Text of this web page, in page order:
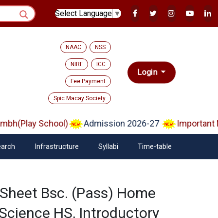
Select Language ▼
NAAC NSS
NIRF ICC
Fee Payment
Spic Macay Society
Login
School) Admission 2026-27 Important
Infrastructure Syllabi Time-table
Bsc. (Pass) Home
HS, Introductory